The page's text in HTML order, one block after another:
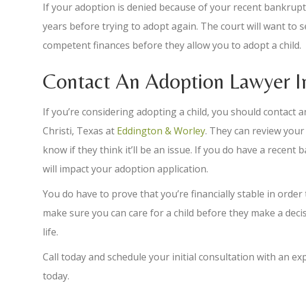
If your adoption is denied because of your recent
years before trying to adopt again. The court will want to
competent finances before they allow you to adopt a child.
Contact An Adoption Lawyer
If you’re considering adopting a child, you should contact
Christi, Texas at Eddington & Worley. They can review
know if they think it’ll be an issue. If you do have a
will impact your adoption application.
You do have to prove that you’re financially stable in
make sure you can care for a child before they make a
life.
Call today and schedule your initial consultation with an
today.